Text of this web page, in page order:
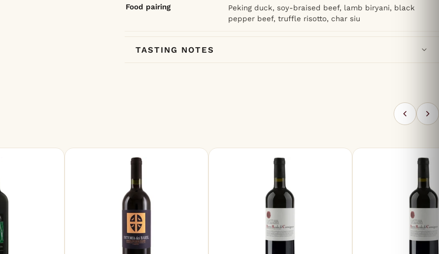
Food pairing
Peking duck, soy-braised beef, lamb biryani, black
pepper beef, truffle risotto, char siu
TASTING NOTES